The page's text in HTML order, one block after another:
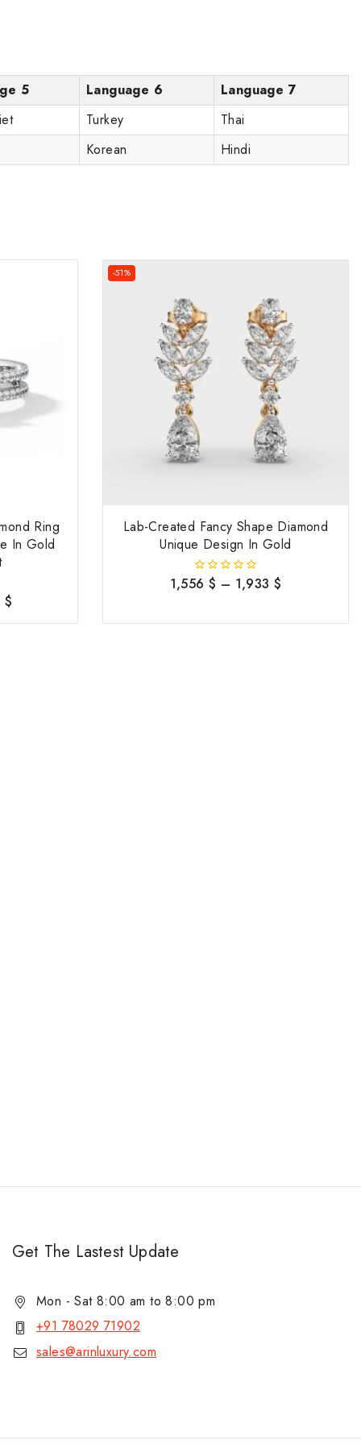
5 Language 6
Language 7
Turkey
Thai
Korean
Hindi
Ring
In Gold
$
-51%
Lab-Created Fancy Shape Diamond
Unique Design In Gold
0
5
1,556 $ – 1,933$
Get The Lastest Update
Mon - Sat 8:00 am to 8:00 pm
+91 78029 71902
sales@arinluxury.com